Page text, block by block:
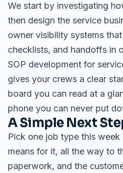
We start by investigating
then design the service
owner visibility systems
checklists, and handoffs in
SOP development for
gives your crews a clear
board you can read at a
phone you can never put
A Simple Next
Pick one job type this
means for it, all the way to
paperwork, and the